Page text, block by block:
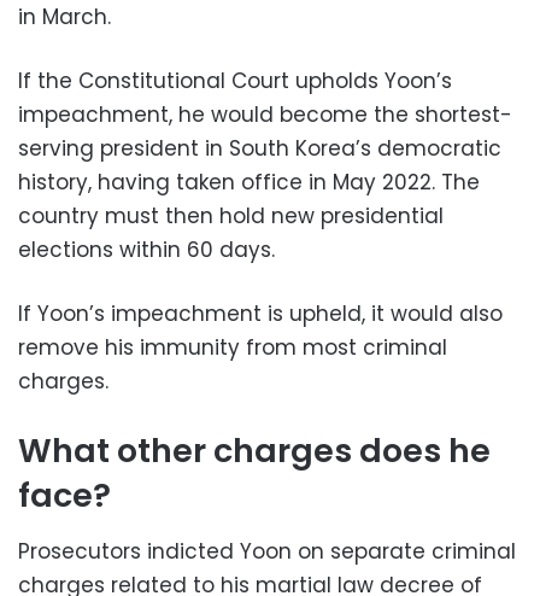
in March.
If the Constitutional Court upholds Yoon’s
impeachment, he would become the shortest-
serving president in South Korea’s democratic
history, having taken office in May 2022. The
country must then hold new presidential
elections within 60 days.
If Yoon’s impeachment is upheld, it would also
remove his immunity from most criminal
charges.
What other charges does he
face?
Prosecutors indicted Yoon on separate criminal
charges related to his martial law decree of